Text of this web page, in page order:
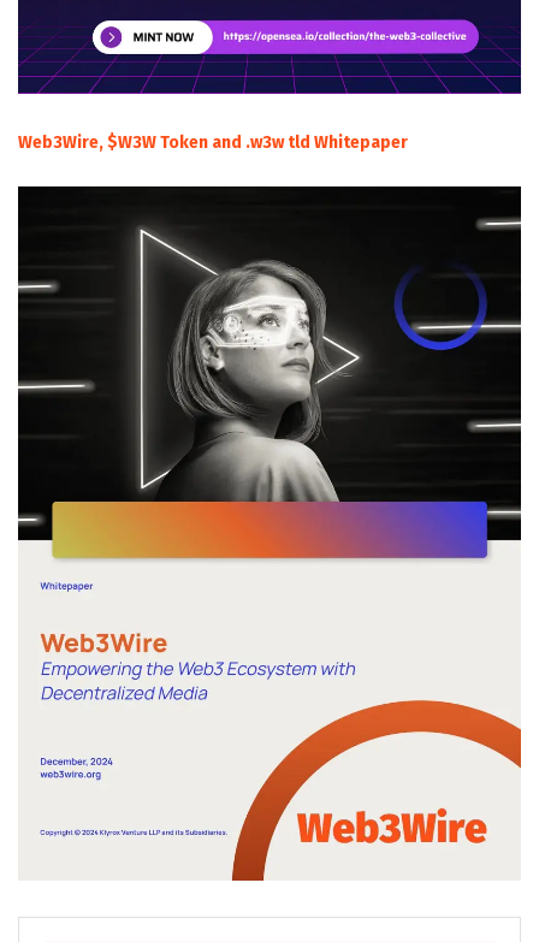
Web3Wire, $W3W Token and .w3w tld Whitepaper